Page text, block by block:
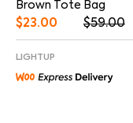
Brown Tote Bag
$59.00
$23.00
LIGHTUP